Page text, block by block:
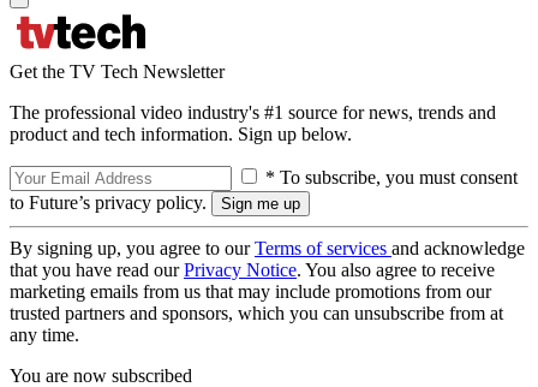
Get the TV Tech Newsletter
The professional video industry's #1 source for news, trends and
product and tech information. Sign up below.
* To subscribe, you must consent
to Future’s privacy policy.
By signing up, you agree to ourTerms of services and acknowledge
that you have read ourPrivacy Notice. You also agree to receive
marketing emails from us that may include promotions from our
trusted partners and sponsors, which you can unsubscribe from at
any time.
You are now subscribed